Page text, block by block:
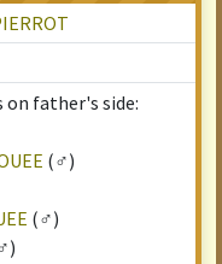
father's side:
(♂)
(♂)